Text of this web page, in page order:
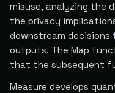
misuse, analyzing the
the privacy
downstream
outputs. The Map
that the subsequent
Measure develops